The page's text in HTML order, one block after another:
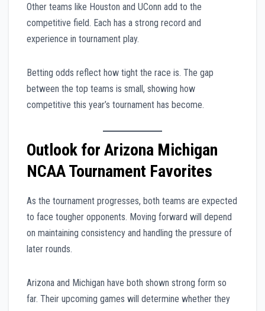
Other teams like Houston and UConn add to the
competitive field. Each has a strong record and
experience in tournament play.
Betting odds reflect how tight the race is. The gap
between the top teams is small, showing how
competitive this year’s tournament has become.
Outlook for Arizona Michigan
NCAA Tournament Favorites
As the tournament progresses, both teams are expected
to face tougher opponents. Moving forward will depend
on maintaining consistency and handling the pressure of
later rounds.
Arizona and Michigan have both shown strong form so
far. Their upcoming games will determine whether they